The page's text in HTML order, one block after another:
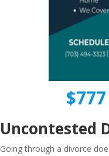
Uncontested
Going through a divorce